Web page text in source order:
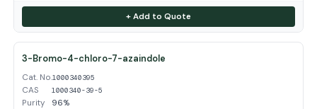
+ Add to Quote
3-Bromo-4-chloro-7-azaindole
Cat. No.1000340395
CAS 1000340-39-5
Purity 96%